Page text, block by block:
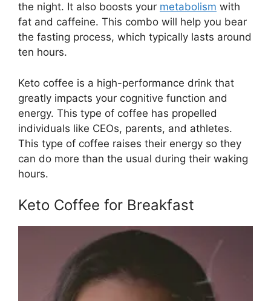
the night. It also boosts your metabolism with
fat and caffeine. This combo will help you bear
the fasting process, which typically lasts around
ten hours.
Keto coffee is a high-performance drink that
greatly impacts your cognitive function and
energy. This type of coffee has propelled
individuals like CEOs, parents, and athletes.
This type of coffee raises their energy so they
can do more than the usual during their waking
hours.
Keto Coffee for Breakfast